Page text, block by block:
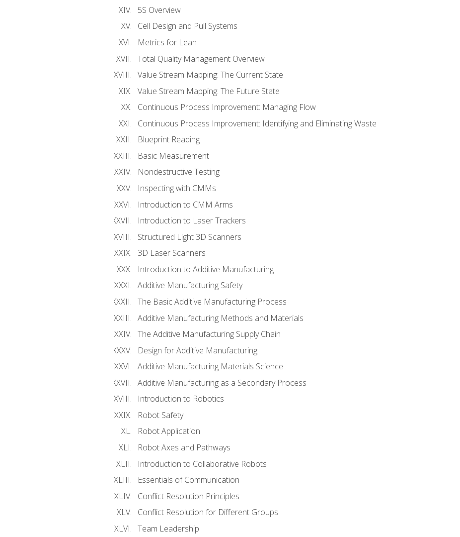
5S Overview
Cell Design and Pull Systems
Metrics for Lean
Total Quality Management Overview
Value Stream Mapping: The Current State
Value Stream Mapping: The Future State
Continuous Process Improvement: Managing Flow
Continuous Process Improvement: Identifying and Eliminating Waste
Blueprint Reading
Basic Measurement
Nondestructive Testing
Inspecting with CMMs
Introduction to CMM Arms
Introduction to Laser Trackers
Structured Light 3D Scanners
3D Laser Scanners
Introduction to Additive Manufacturing
Additive Manufacturing Safety
The Basic Additive Manufacturing Process
Additive Manufacturing Methods and Materials
The Additive Manufacturing Supply Chain
Design for Additive Manufacturing
Additive Manufacturing Materials Science
Additive Manufacturing as a Secondary Process
Introduction to Robotics
Robot Safety
Robot Application
Robot Axes and Pathways
Introduction to Collaborative Robots
Essentials of Communication
Conflict Resolution Principles
Conflict Resolution for Different Groups
Team Leadership